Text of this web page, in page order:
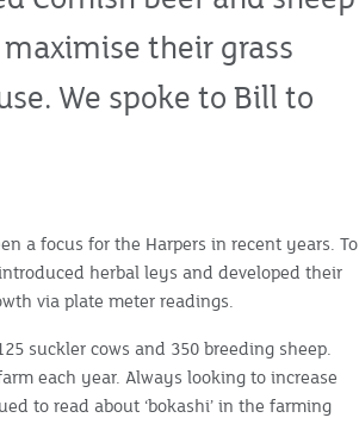
their grass
We spoke to Bill to
a focus for the Harpers in recent years. To
herbal leys and developed their
via plate meter readings.
suckler cows and 350 breeding sheep.
each year. Always looking to increase
to read about ‘bokashi’ in the farming